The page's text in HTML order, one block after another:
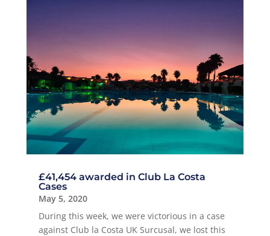
£41,454 awarded in Club La Costa
Cases
May 5, 2020
During this week, we were victorious in a case
against Club la Costa UK Surcusal, we lost this